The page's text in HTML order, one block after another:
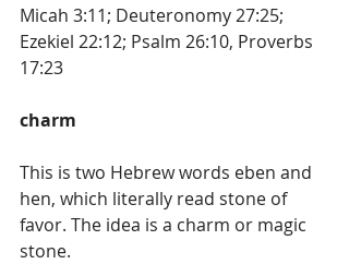
Micah 3:11; Deuteronomy 27:25;
Ezekiel 22:12; Psalm 26:10, Proverbs
17:23
charm
This is two Hebrew words eben and
hen, which literally read stone of
favor. The idea is a charm or magic
stone.